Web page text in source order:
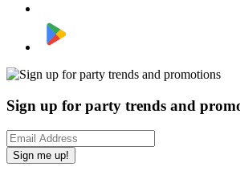
Sign up for party trends and
Sign me up!